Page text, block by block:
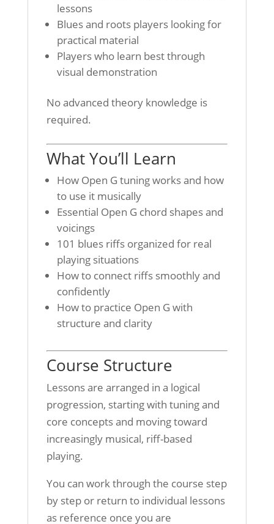
lessons
Blues and roots players looking for
practical material
Players who learn best through
visual demonstration
No advanced theory knowledge is
required.
What You’ll Learn
How Open G tuning works and how
to use it musically
Essential Open G chord shapes and
voicings
101 blues riffs organized for real
playing situations
How to connect riffs smoothly and
confidently
How to practice Open G with
structure and clarity
Course Structure
Lessons are arranged in a logical
progression, starting with tuning and
core concepts and moving toward
increasingly musical, riff-based
playing.
You can work through the course step
by step or return to individual lessons
as reference once you are